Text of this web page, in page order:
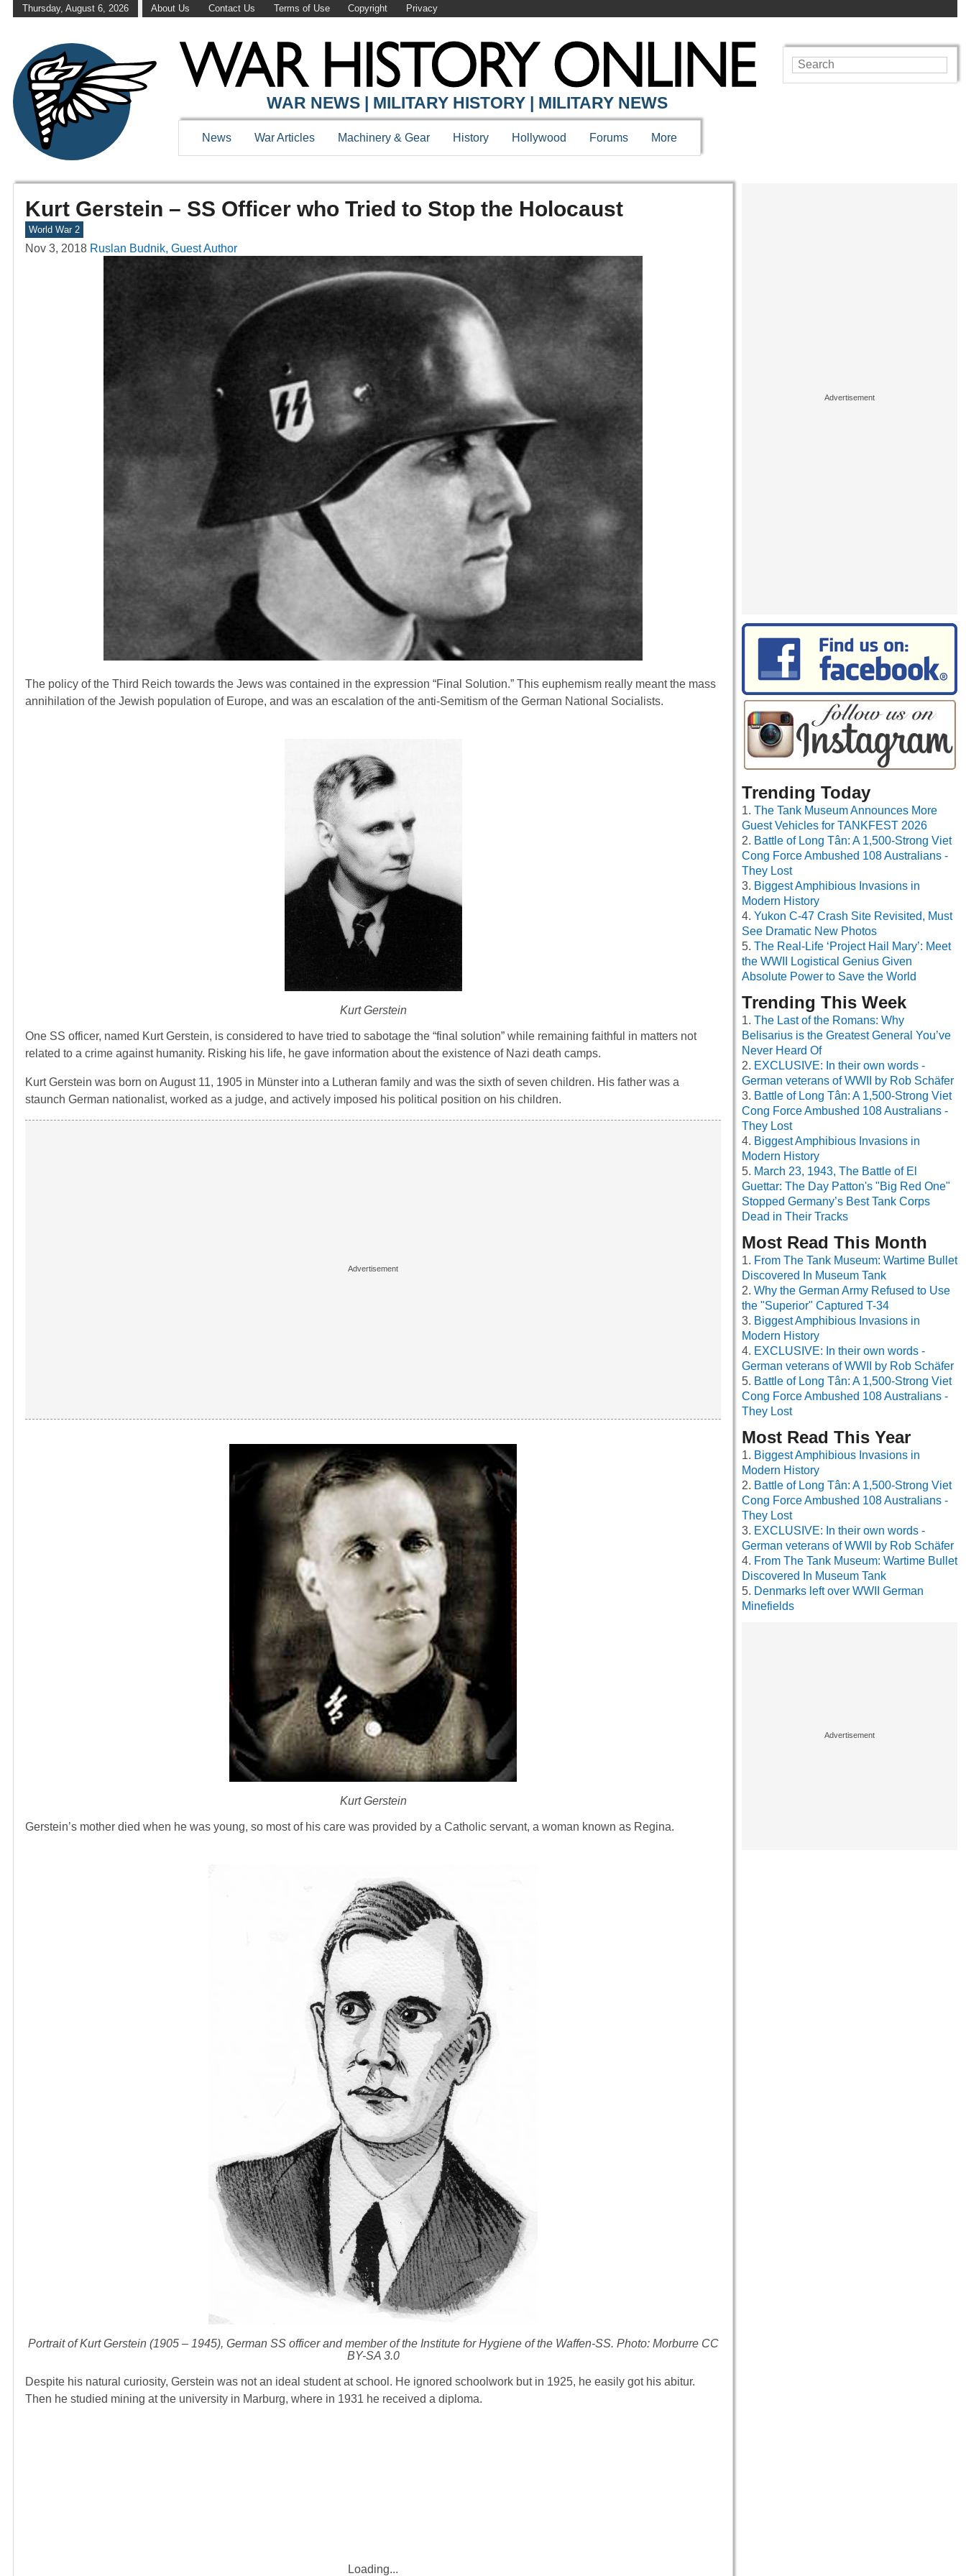
Thursday, August 6, 2026 About Us Contact Us Terms of Use Copyright Privacy
WAR NEWS | MILITARY HISTORY | MILITARY NEWS
News War Articles Machinery & Gear History Hollywood Forums More
Kurt Gerstein – SS Officer who Tried to Stop the Holocaust
World War 2
Nov 3, 2018 Ruslan Budnik, Guest Author
The policy of the Third Reich towards the Jews was contained in the expression “Final Solution.” This euphemism really meant the mass
annihilation of the Jewish population of Europe, and was an escalation of the anti-Semitism of the German National Socialists.
Kurt Gerstein
One SS officer, named Kurt Gerstein, is considered to have tried to sabotage the “final solution” while remaining faithful in matters not
related to a crime against humanity. Risking his life, he gave information about the existence of Nazi death camps.
Kurt Gerstein was born on August 11, 1905 in Münster into a Lutheran family and was the sixth of seven children. His father was a
staunch German nationalist, worked as a judge, and actively imposed his political position on his children.
Kurt Gerstein
Gerstein’s mother died when he was young, so most of his care was provided by a Catholic servant, a woman known as Regina.
Portrait of Kurt Gerstein (1905 – 1945), German SS officer and member of the Institute for Hygiene of the Waffen-SS. Photo: Morburre CC
BY-SA 3.0
Despite his natural curiosity, Gerstein was not an ideal student at school. He ignored schoolwork but in 1925, he easily got his abitur.
Then he studied mining at the university in Marburg, where in 1931 he received a diploma.
Loading...
Trending Today
The Tank Museum Announces More
Guest Vehicles for TANKFEST 2026
Battle of Long Tân: A 1,500-Strong Viet
Cong Force Ambushed 108 Australians -
They Lost
Biggest Amphibious Invasions in
Modern History
Yukon C-47 Crash Site Revisited, Must
See Dramatic New Photos
The Real-Life ‘Project Hail Mary’: Meet
the WWII Logistical Genius Given
Absolute Power to Save the World
Trending This Week
The Last of the Romans: Why
Belisarius is the Greatest General You’ve
Never Heard Of
EXCLUSIVE: In their own words -
German veterans of WWII by Rob Schäfer
Battle of Long Tân: A 1,500-Strong Viet
Cong Force Ambushed 108 Australians -
They Lost
Biggest Amphibious Invasions in
Modern History
March 23, 1943, The Battle of El
Guettar: The Day Patton's "Big Red One"
Stopped Germany’s Best Tank Corps
Dead in Their Tracks
Most Read This Month
From The Tank Museum: Wartime Bullet
Discovered In Museum Tank
Why the German Army Refused to Use
the "Superior" Captured T-34
Biggest Amphibious Invasions in
Modern History
EXCLUSIVE: In their own words -
German veterans of WWII by Rob Schäfer
Battle of Long Tân: A 1,500-Strong Viet
Cong Force Ambushed 108 Australians -
They Lost
Most Read This Year
Biggest Amphibious Invasions in
Modern History
Battle of Long Tân: A 1,500-Strong Viet
Cong Force Ambushed 108 Australians -
They Lost
EXCLUSIVE: In their own words -
German veterans of WWII by Rob Schäfer
From The Tank Museum: Wartime Bullet
Discovered In Museum Tank
Denmarks left over WWII German
Minefields